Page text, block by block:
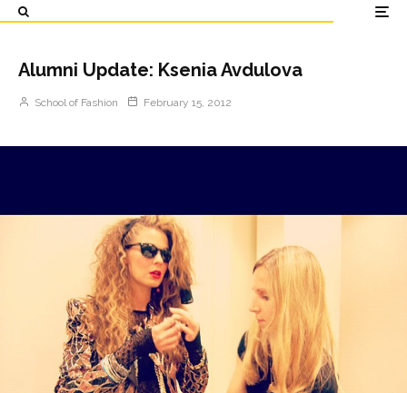
Alumni Update: Ksenia Avdulova
School of Fashion February 15, 2012